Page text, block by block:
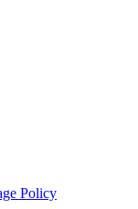
Policy